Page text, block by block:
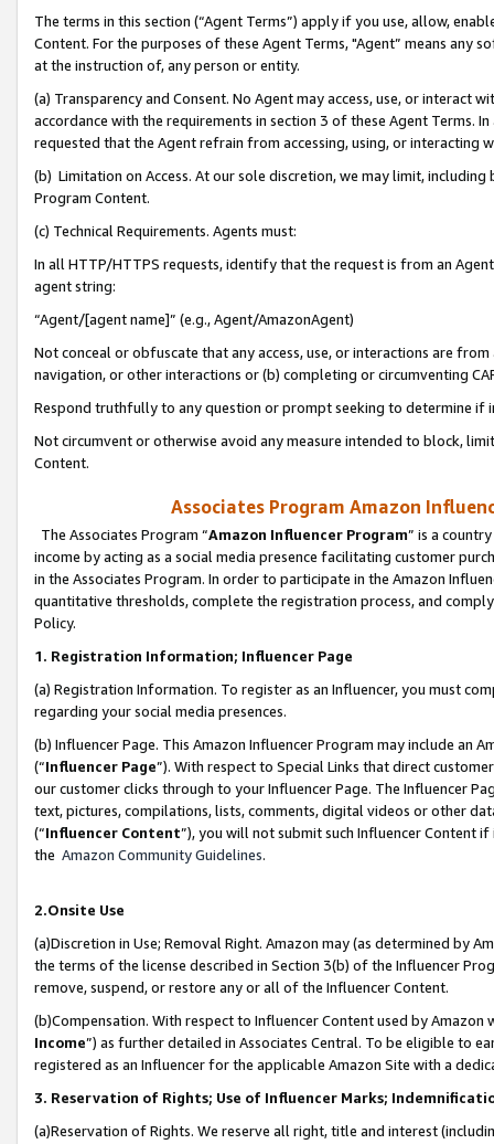
The terms in this section (“Agent Terms”) apply if you use, allow,
Content. For the purposes of these Agent Terms, "Agent” means
at the instruction of, any person or entity.
(a) Transparency and Consent. No Agent may access, use, or
accordance with the requirements in section 3 of these Agent Terms.
requested that the Agent refrain from accessing, using, or interacting
(b) Limitation on Access. At our sole discretion, we may limit,
Program Content.
(c) Technical Requirements. Agents must:
In all HTTP/HTTPS requests, identify that the request is from an
agent string:
“Agent/[agent name]” (e.g., Agent/AmazonAgent)
Not conceal or obfuscate that any access, use, or interactions are
navigation, or other interactions or (b) completing or circumventing
Respond truthfully to any question or prompt seeking to determine if
Not circumvent or otherwise avoid any measure intended to block,
Content.
Associates Program Amazon
The Associates Program “Amazon Influencer Program” is a
income by acting as a social media presence facilitating customer
in the Associates Program. In order to participate in the Amazon
quantitative thresholds, complete the registration process, and
Policy.
1. Registration Information; Influencer Page
(a) Registration Information. To register as an Influencer, you must
regarding your social media presences.
(b) Influencer Page. This Amazon Influencer Program may include an
(“Influencer Page”). With respect to Special Links that direct
our customer clicks through to your Influencer Page. The Influencer
text, pictures, compilations, lists, comments, digital videos or other
(“Influencer Content”), you will not submit such Influencer Content
the Amazon Community Guidelines.
2.Onsite Use
(a)Discretion in Use; Removal Right. Amazon may (as determined by
the terms of the license described in Section 3(b) of the Influencer
remove, suspend, or restore any or all of the Influencer Content.
(b)Compensation. With respect to Influencer Content used by
Income”) as further detailed in Associates Central. To be eligible to
registered as an Influencer for the applicable Amazon Site with a
3. Reservation of Rights; Use of Influencer Marks;
(a)Reservation of Rights. We reserve all right, title and interest